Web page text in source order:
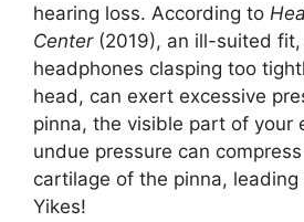
hearing loss. According to
Center (2019), an ill-suited fit,
headphones clasping too
head, can exert excessive
pinna, the visible part of your
undue pressure can
cartilage of the pinna,
Yikes!